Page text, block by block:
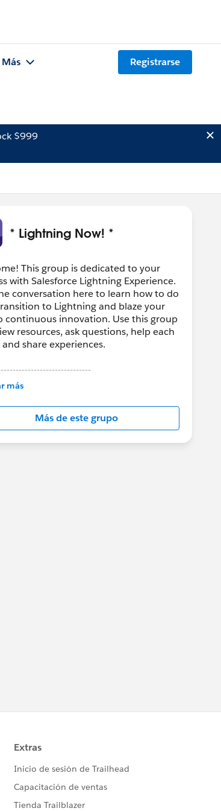
Más Registrarse
$999
* Lightning Now! *
This group is dedicated to your
with Salesforce Lightning Experience.
conversation here to learn how to do
to Lightning and blaze your
continuous innovation. Use this group
resources, ask questions, help each
share experiences.
is maintained and moderated by
group falls under the official Forward-
Statement:
about-
forward-looking-
más
Más de este grupo